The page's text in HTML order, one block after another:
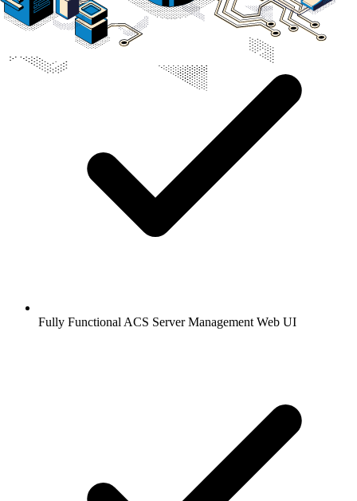
Fully Functional ACS Server Management Web UI